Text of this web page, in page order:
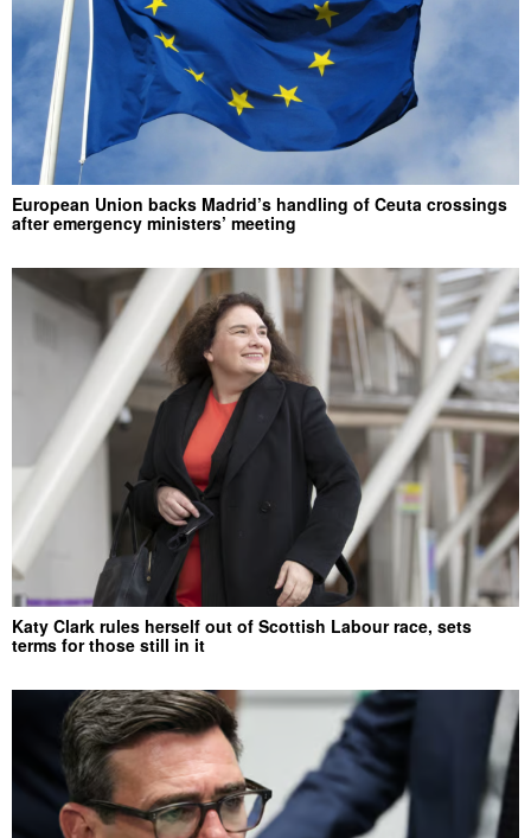
European Union backs Madrid’s handling of Ceuta crossings
after emergency ministers’ meeting
Katy Clark rules herself out of Scottish Labour race, sets
terms for those still in it